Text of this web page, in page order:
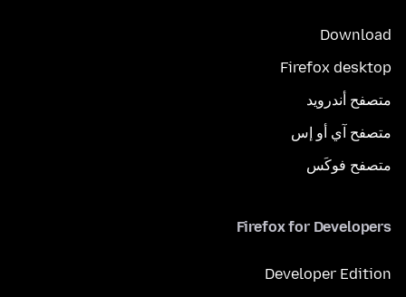
Download
Firefox desktop
متصفح أندرويد
متصفح آي أو إس
متصفح فوكَس
Firefox for Developers
Developer Edition